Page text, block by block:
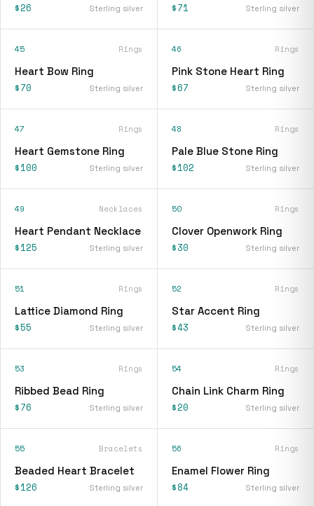
$26 Sterling silver $71 Sterling silver
45 Rings
Heart Bow Ring
$70 Sterling silver
46 Rings
Pink Stone Heart Ring
$67 Sterling silver
47 Rings
Heart Gemstone Ring
$100 Sterling silver
48 Rings
Pale Blue Stone Ring
$102 Sterling silver
49 Necklaces
Heart Pendant Necklace
$125 Sterling silver
50 Rings
Clover Openwork Ring
$30 Sterling silver
51 Rings
Lattice Diamond Ring
$55 Sterling silver
52 Rings
Star Accent Ring
$43 Sterling silver
53 Rings
Ribbed Bead Ring
$76 Sterling silver
54 Rings
Chain Link Charm Ring
$20 Sterling silver
55 Bracelets
Beaded Heart Bracelet
$126 Sterling silver
56 Rings
Enamel Flower Ring
$84 Sterling silver